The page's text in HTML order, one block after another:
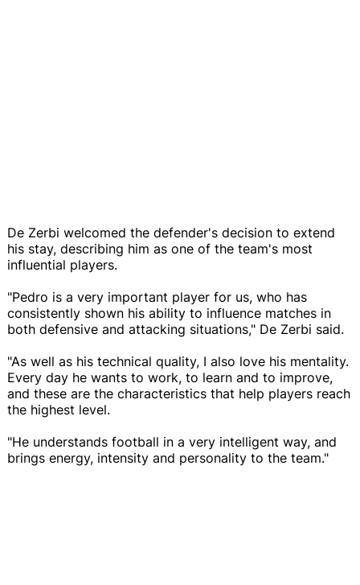
De Zerbi welcomed the defender's decision to extend
his stay, describing him as one of the team's most
influential players.
"Pedro is a very important player for us, who has
consistently shown his ability to influence matches in
both defensive and attacking situations," De Zerbi said.
"As well as his technical quality, I also love his mentality.
Every day he wants to work, to learn and to improve,
and these are the characteristics that help players reach
the highest level.
"He understands football in a very intelligent way, and
brings energy, intensity and personality to the team."